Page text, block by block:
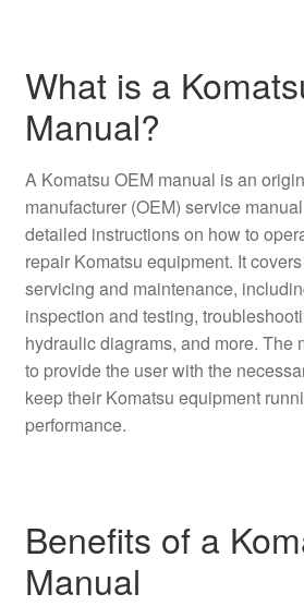
What is a
Manual?
A Komatsu OEM manual is an
manufacturer (OEM) service
detailed instructions on how to
repair Komatsu equipment. It
servicing and maintenance,
inspection and testing,
hydraulic diagrams, and more. The
to provide the user with the
keep their Komatsu equipment
performance.
Benefits of a
Manual